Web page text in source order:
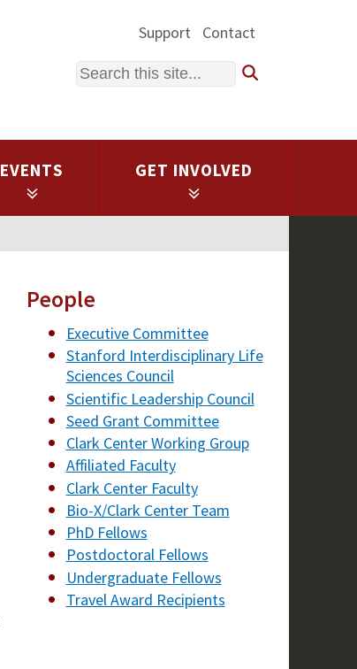
Support Contact
Search
EVENTS GET INVOLVED
People
Executive Committee
Stanford Interdisciplinary Life
Sciences Council
Scientific Leadership Council
Seed Grant Committee
Clark Center Working Group
Affiliated Faculty
Clark Center Faculty
Bio-X/Clark Center Team
PhD Fellows
Postdoctoral Fellows
Undergraduate Fellows
Travel Award Recipients